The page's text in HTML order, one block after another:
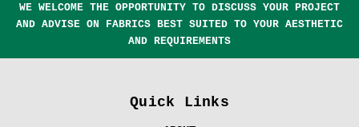
WE WELCOME THE OPPORTUNITY TO DISCUSS YOUR PROJECT
AND ADVISE ON FABRICS BEST SUITED TO YOUR AESTHETIC
AND REQUIREMENTS
Quick Links